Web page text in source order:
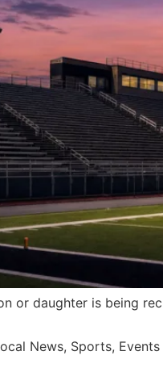
or daughter is being
News, Sports,